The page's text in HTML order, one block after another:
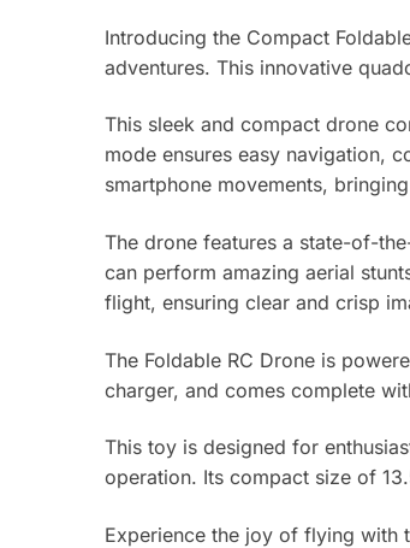
Introducing the Compact
adventures. This innovative
This sleek and compact drone
mode ensures easy navigation,
smartphone movements,
The drone features a state-of-
can perform amazing aerial
flight, ensuring clear and crisp
The Foldable RC Drone is
charger, and comes complete
This toy is designed for
operation. Its compact size of
Experience the joy of flying with